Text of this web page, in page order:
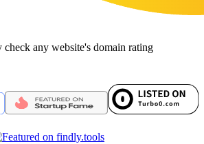
any website's domain rating